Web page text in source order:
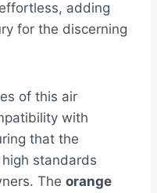
adding
for the discerning
of this air
with
that the
standards
The orange